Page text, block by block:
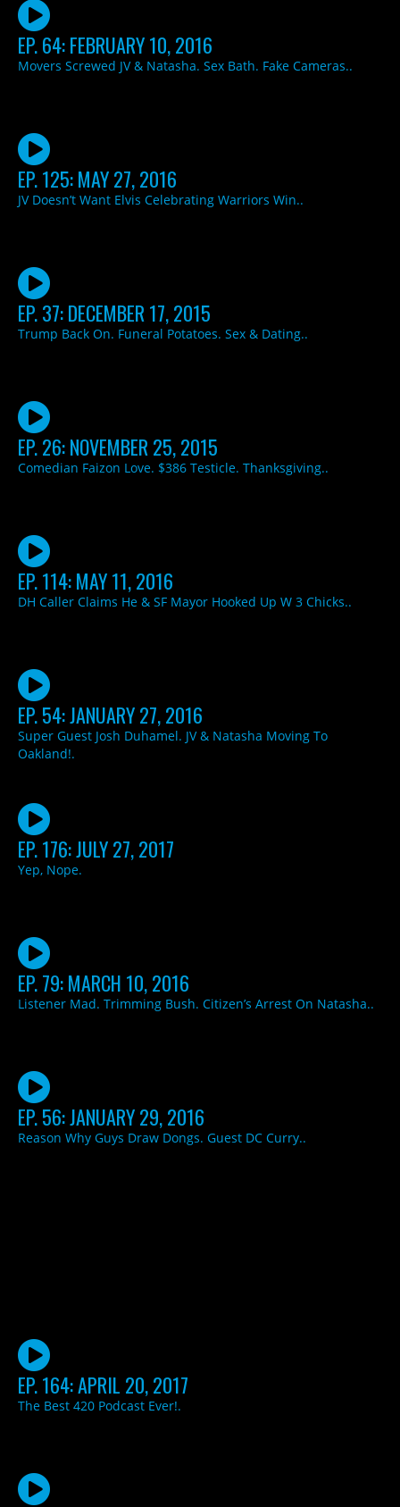
EP. 64: FEBRUARY 10, 2016
Movers Screwed JV & Natasha. Sex Bath. Fake Cameras..
EP. 125: MAY 27, 2016
JV Doesn’t Want Elvis Celebrating Warriors Win..
EP. 37: DECEMBER 17, 2015
Trump Back On. Funeral Potatoes. Sex & Dating..
EP. 26: NOVEMBER 25, 2015
Comedian Faizon Love. $386 Testicle. Thanksgiving..
EP. 114: MAY 11, 2016
DH Caller Claims He & SF Mayor Hooked Up W 3 Chicks..
EP. 54: JANUARY 27, 2016
Super Guest Josh Duhamel. JV & Natasha Moving To
Oakland!.
EP. 176: JULY 27, 2017
Yep, Nope.
EP. 79: MARCH 10, 2016
Listener Mad. Trimming Bush. Citizen’s Arrest On Natasha..
EP. 56: JANUARY 29, 2016
Reason Why Guys Draw Dongs. Guest DC Curry..
EP. 164: APRIL 20, 2017
The Best 420 Podcast Ever!.